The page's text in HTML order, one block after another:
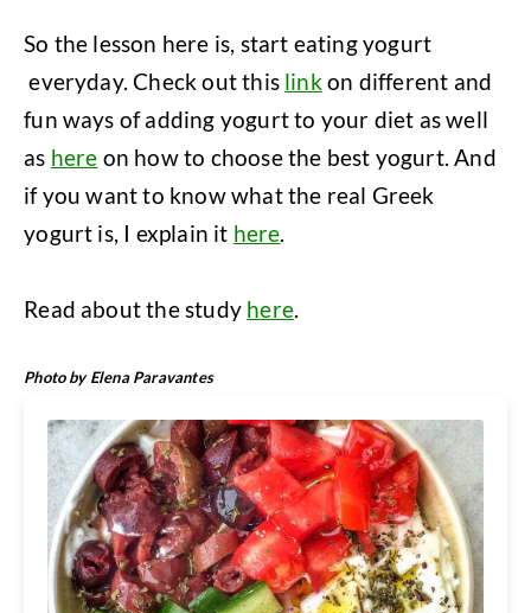
So the lesson here is, start eating yogurt
everyday. Check out this linkon different and
fun ways of adding yogurt to your diet as well
as here on how to choose the best yogurt. And
if you want to know what the real Greek
yogurt is, I explain it here
Read about the study here.
Photo by Elena Paravantes